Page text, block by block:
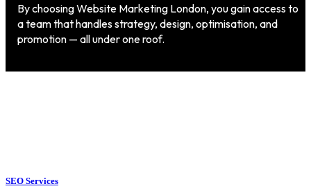
By choosing Website Marketing London, you gain access to
a team that handles strategy, design, optimisation, and
promotion — all under one roof.
SEO Services